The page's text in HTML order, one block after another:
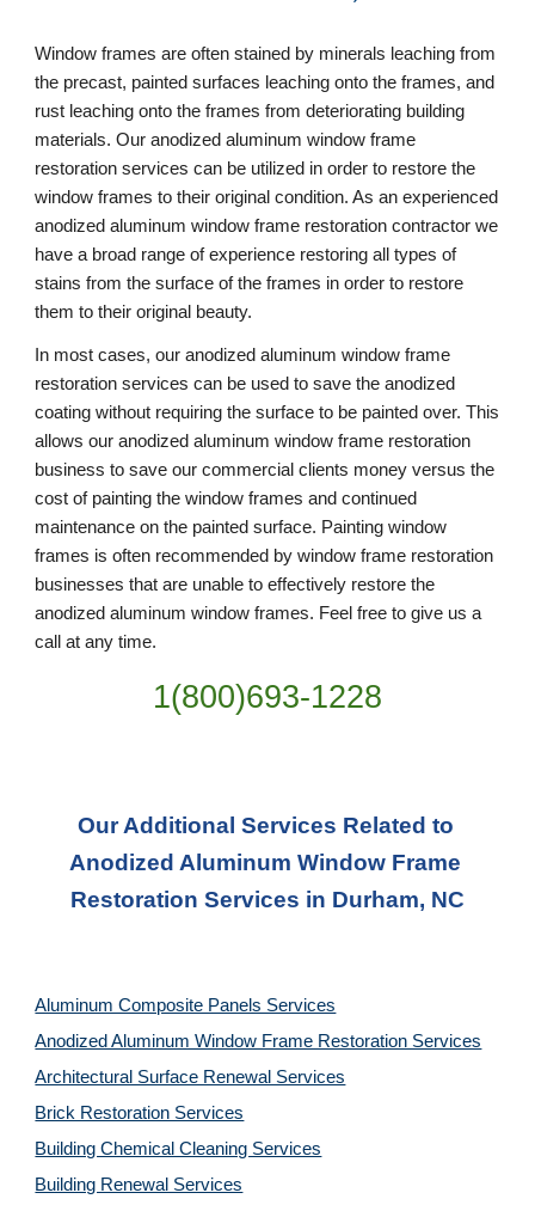
Window frames are often stained by minerals leaching from
the precast, painted surfaces leaching onto the frames, and
rust leaching onto the frames from deteriorating building
materials. Our anodized aluminum window frame
restoration services can be utilized in order to restore the
window frames to their original condition. As an experienced
anodized aluminum window frame restoration contractor we
have a broad range of experience restoring all types of
stains from the surface of the frames in order to restore
them to their original beauty.
In most cases, our anodized aluminum window frame
restoration services can be used to save the anodized
coating without requiring the surface to be painted over. This
allows our anodized aluminum window frame restoration
business to save our commercial clients money versus the
cost of painting the window frames and continued
maintenance on the painted surface. Painting window
frames is often recommended by window frame restoration
businesses that are unable to effectively restore the
anodized aluminum window frames. Feel free to give us a
call at any time.
1(800)693-1228
Our Additional Services Related to
Anodized Aluminum Window Frame
Restoration Services in Durham, NC
Aluminum Composite Panels Services
Anodized Aluminum Window Frame Restoration Services
Architectural Surface Renewal Services
Brick Restoration Services
Building Chemical Cleaning Services
Building Renewal Services